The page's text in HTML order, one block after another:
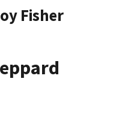
Fisher